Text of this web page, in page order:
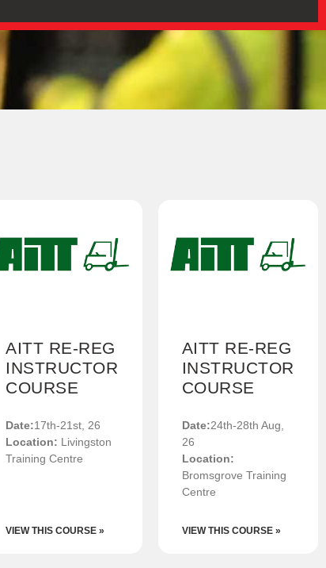
AITT RE-REG
INSTRUCTOR
COURSE
Date:17th-21st, 26
Location: Livingston
Training Centre
VIEW THIS COURSE »
AITT RE-REG
INSTRUCTOR
COURSE
Date:24th-28th Aug,
26
Location:
Bromsgrove Training
Centre
VIEW THIS COURSE »